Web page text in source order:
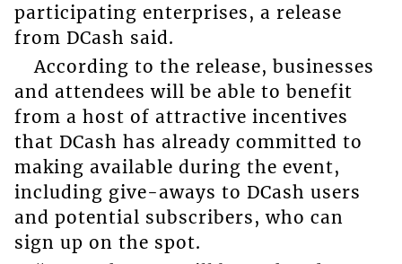
participating enterprises, a release
from DCash said.
According to the release, businesses
and attendees will be able to benefit
from a host of attractive incentives
that DCash has already committed to
making available during the event,
including give-aways to DCash users
and potential subscribers, who can
sign up on the spot.